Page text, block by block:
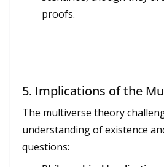
proofs.
5. Implications of the
The multiverse theory
understanding of existence
questions: